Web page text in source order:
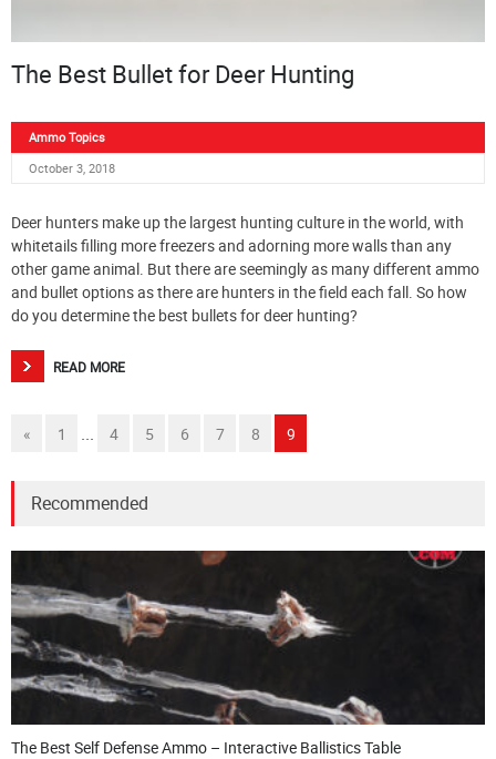
The Best Bullet for Deer Hunting
Ammo Topics
October 3, 2018
Deer hunters make up the largest hunting culture in the world, with
whitetails filling more freezers and adorning more walls than any
other game animal. But there are seemingly as many different ammo
and bullet options as there are hunters in the field each fall. So how
do you determine the best bullets for deer hunting?
READ MORE
« 1 ... 4 5 6 7 8 9
Recommended
The Best Self Defense Ammo – Interactive Ballistics Table